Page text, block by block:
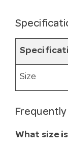
Size
What size